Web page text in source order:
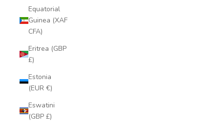
Equatorial
Guinea (XAF
CFA)
Eritrea (GBP
£)
Estonia
(EUR €)
Eswatini
(GBP £)